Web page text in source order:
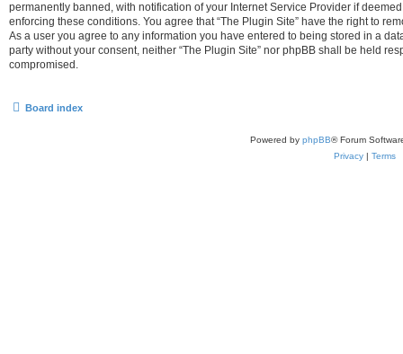
permanently banned, with notification of your Internet Service Provider if
enforcing these conditions. You agree that “The Plugin Site” have the right to
As a user you agree to any information you have entered to being stored in a
party without your consent, neither “The Plugin Site” nor phpBB shall be held
compromised.
Board index
Powered by phpBB® Forum
Privacy| Terms